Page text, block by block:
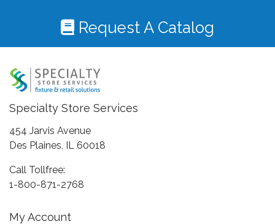
Request A Catalog
Specialty Store Services
454 Jarvis Avenue
Des Plaines, IL 60018
Call Tollfree:
1-800-871-2768
My Account